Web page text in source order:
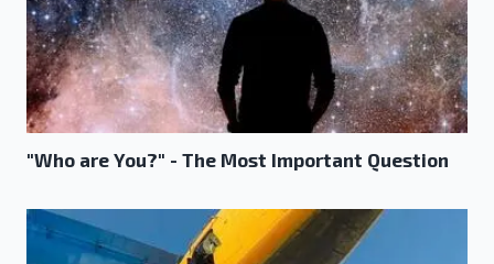
"Who are You?" - The Most Important Question